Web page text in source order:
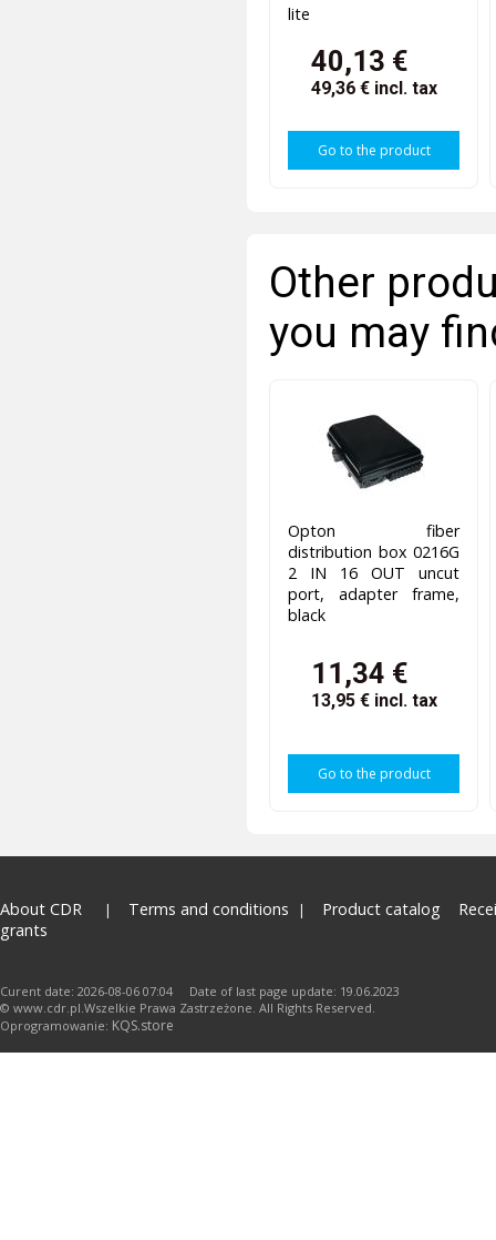
lite
40,13 €
49,36 € incl. tax
Go to the product
Other
you may
Opton fiber
distribution box 0216G
2 IN 16 OUT uncut
port, adapter frame,
black
11,34 €
13,95 € incl. tax
Go to the product
About CDR Terms and conditions Product catalog
grants
Curent date: 2026-08-06 07:04 Date of last page update: 19.06.2023
© www.cdr.pl.Wszelkie Prawa Zastrzeżone. All Rights Reserved.
Oprogramowanie: KQS.store